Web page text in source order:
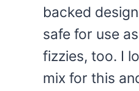
backed
safe for use
fizzies, too. I
mix for this